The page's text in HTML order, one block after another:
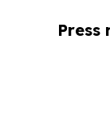
Press